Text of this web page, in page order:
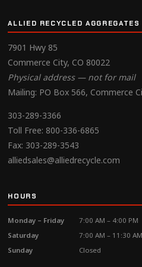
ALLIED RECYCLED AGGREGATES
7901 Hwy 85
Commerce City, CO 80022
Physical address — not for mail
Mailing: PO Box 566, Commerce
303-289-3366
Toll Free: 800-336-6865
Fax: 303-289-3543
alliedsales@alliedrecycle.com
HOURS
Monday – Friday
7:00 AM – 4:00 PM
Saturday
7:00 AM – 11:30 AM
Sunday
Closed